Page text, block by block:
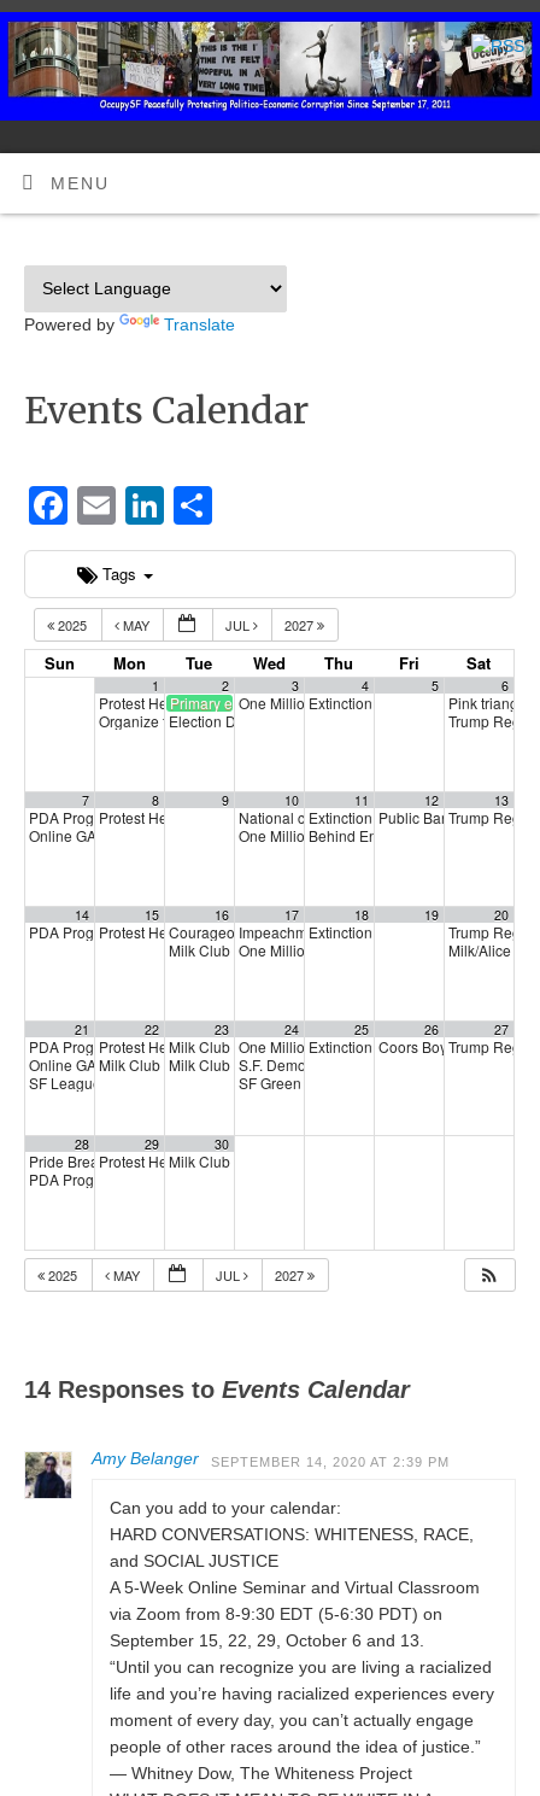
MENU
Powered by Translate
Events Calendar
Facebook
EmailLinkedIn
Tags
2025 MAY JUL 2027
Sun Mon Tue Wed Thu Fri Sat
1
Protest Heritage Foundation4:00 pm
Organize to Win Call
2
Primary election
Election Day
3
One Million Rising5:00 pm
4
Extinction Rebellion Empathy
5 6
Pink triangle
Trump
7
PDA Progressive Democrats Meeting1:00 pm
Online GA (General Assembly) 4:00 pm
8
Protest Heritage Foundation4:00 pm
9 10
National call for Medicare-for-All5:00 pm
One Million Rising5:00 pm
11
Extinction Rebellion Empathy
Behind Enemy Lines: Free Shaka
12
Public Banking
13
Trump
14
PDA Progressive Democrats Meeting1:00 pm
15
Protest Heritage Foundation4:00 pm
16
Courageous Solidarity Across LGBTQ+ Communities
Milk Club June General Membership Meeting7:00 pm
17
Impeachment + Removal 4:00 pm
One Million Rising
18
Extinction Rebellion Empathy
19 20
Trump
Milk/Alice
21
PDA Progressive Democrats Meeting1:00 pm
Online GA (General Assembly) 4:00 pm
SF League of Pissed Off Voters 4:00 pm
22
Protest Heritage Foundation4:00 pm
Milk Club HIV/AIDS Caucus Meeting
23
Milk Club Trans Caucus Meeting5:00 pm
Milk Club BIPOC Caucus Meeting
24
One Million Rising5:00 pm
S.F. Democratic County Central Committee
SF Green Party Member meeting
25
Extinction Rebellion Empathy
26
Coors Boycott
27
Trump
28
Pride Breakfast 20268:00 am
PDA Progressive Democrats Meeting
29
Protest Heritage Foundation
30
Milk Club AAPI Caucus Meeting
2025 MAY JUL 2027
14 Responses toEvents Calendar
Amy Belanger SEPTEMBER 14, 2020 AT 2:39 PM
Can you add to your calendar:
HARD CONVERSATIONS: WHITENESS, RACE,
and SOCIAL JUSTICE
A 5-Week Online Seminar and Virtual Classroom
via Zoom from 8-9:30 EDT (5-6:30 PDT) on
September 15, 22, 29, October 6 and 13.
“Until you can recognize you are living a racialized
life and you’re having racialized experiences every
moment of every day, you can’t actually engage
people of other races around the idea of justice.”
— Whitney Dow, The Whiteness Project